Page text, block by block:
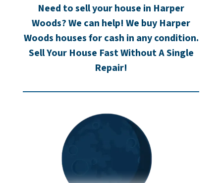
Need to sell your house in Harper
Woods? We can help! We buy Harper
Woods houses for cash in any condition.
Sell Your House Fast Without A Single
Repair!